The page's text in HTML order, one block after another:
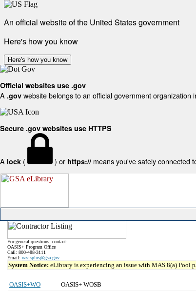
An official website of the United States government
Here's how you know
Here's how you know
Official websites use .gov
A .gov website belongs to an official government organization
Secure .gov websites use HTTPS
A lock ( ) or https:// means you've safely connected
For general questions, contact:
OASIS+ Program Office
Call: 800-488-3111
Email: oasisplus@gsa.gov
System Notice: eLibrary is experiencing an issue with MAS 8(a) Pool
OASIS+WO
OASIS+ WOSB